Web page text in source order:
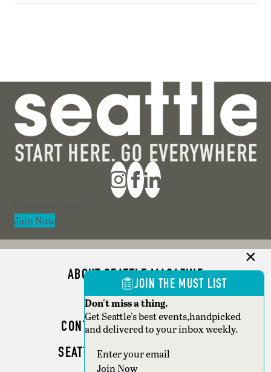
Join Now
ABOUT SEATTLE MAGAZINE
ADVERTISE
CONTACT SEATTLE MAGAZINE
SEATTLE BUSINESS MAGAZINE
JOIN THE MUST LIST
Don't miss a thing.
Get Seattle's best events,handpicked
and delivered to your inbox weekly.
Section
Join Now